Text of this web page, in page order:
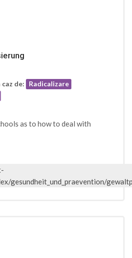
de:
Radicalizare
as to how to deal with
gesundheit_und_praevention/